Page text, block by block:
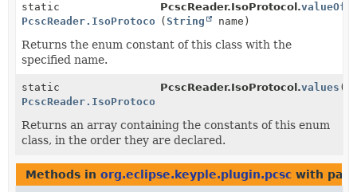
static
PcscReader.IsoProtocol
PcscReader.IsoProtocol.valueOf
(String name)
Returns the enum constant of this class with the
specified name.
static
PcscReader.IsoProtocol
PcscReader.IsoProtocol.values ()
Returns an array containing the constants of this enum
class, in the order they are declared.
Methods in org.eclipse.keyple.plugin.pcsc with